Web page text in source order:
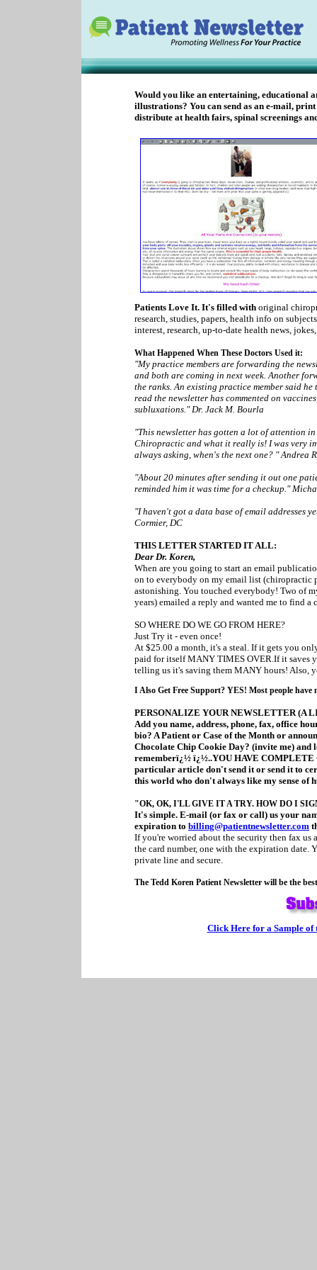
Would you like an entertaining, educational
illustrations? You can send as an e-mail,
distribute at health fairs, spinal screenings
Patients Love It. It's filled with original
research, studies, papers, health info on
interest, research, up-to-date health news,
What Happened When These Doctors Used it:
"My practice members are forwarding the
and both are coming in next week. Another
the ranks. An existing practice member said he
read the newsletter has commented on
subluxations." Dr. Jack M. Bourla
"This newsletter has gotten a lot of attention
Chiropractic and what it really is! I was very
always asking, when's the next one? " Andrea
"About 20 minutes after sending it out one
reminded him it was time for a checkup."
"I haven't got a data base of email addresses
Cormier, DC
THIS LETTER STARTED IT ALL:
Dear Dr. Koren,
When are you going to start an email
on to everybody on my email list (chiropractic
astonishing. You touched everybody! Two of
years) emailed a reply and wanted me to find
SO WHERE DO WE GO FROM HERE?
Just Try it - even once!
At $25.00 a month, it's a steal. If it gets you
paid for itself MANY TIMES OVER.If it saves
telling us it's saving them MANY hours! Also,
I Also Get Free Support? YES! Most people
PERSONALIZE YOUR NEWSLETTER (A
Add you name, address, phone, fax, office
bio? A Patient or Case of the Month or
Chocolate Chip Cookie Day? (invite me)
rememberï¿½ ï¿½..YOU HAVE COMPLETE
particular article don't send it or send it to
this world who don't always like my sense of
"OK, OK, I'LL GIVE IT A TRY. HOW DO I
It's simple. E-mail (or fax or call) us your
expiration to billing@patientnewsletter.com
If you're worried about the security then fax
the card number, one with the expiration date.
private line and secure.
The Tedd Koren Patient Newsletter will be the
Click Here for a Sample of